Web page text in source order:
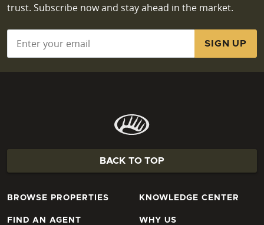
trust. Subscribe now and stay ahead in the market.
BACK TO TOP
BROWSE PROPERTIES
FIND AN AGENT
KNOWLEDGE CENTER
WHY US